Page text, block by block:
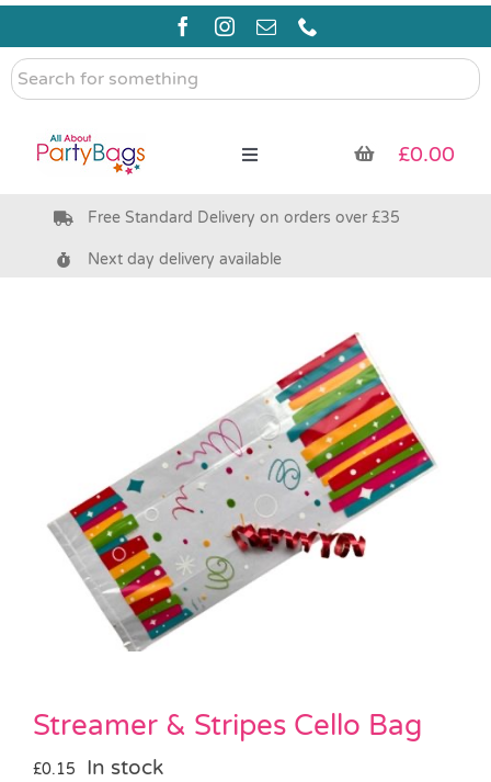
Skip
content
Search
for
Toggle
Pre Filled Party Bags
Party Supplies & Games
Pass the Parcel
Halloween
£0.00
Free Standard Delivery on orders over £35
Next day delivery available
Streamer & Stripes Cello Bag
£0.15 In stock